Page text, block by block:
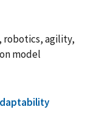
robotics, agility,
model